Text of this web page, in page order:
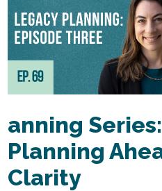
anning
Planning
Clarity